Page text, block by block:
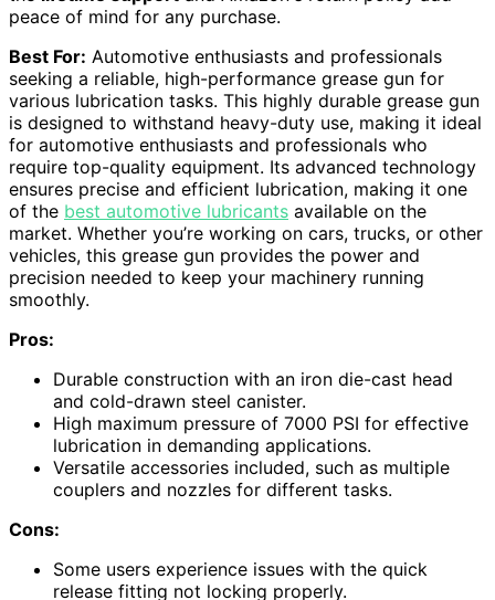
peace of mind for any purchase.
Best For: Automotive enthusiasts and professionals
seeking a reliable, high-performance grease gun for
various lubrication tasks. This highly durable grease gun
is designed to withstand heavy-duty use, making it ideal
for automotive enthusiasts and professionals who
require top-quality equipment. Its advanced technology
ensures precise and efficient lubrication, making it one
of the best automotive lubricants available on the
market. Whether you’re working on cars, trucks, or other
vehicles, this grease gun provides the power and
precision needed to keep your machinery running
smoothly.
Pros:
Durable construction with an iron die-cast head
and cold-drawn steel canister.
High maximum pressure of 7000 PSI for effective
lubrication in demanding applications.
Versatile accessories included, such as multiple
couplers and nozzles for different tasks.
Cons:
Some users experience issues with the quick
release fitting not locking properly.